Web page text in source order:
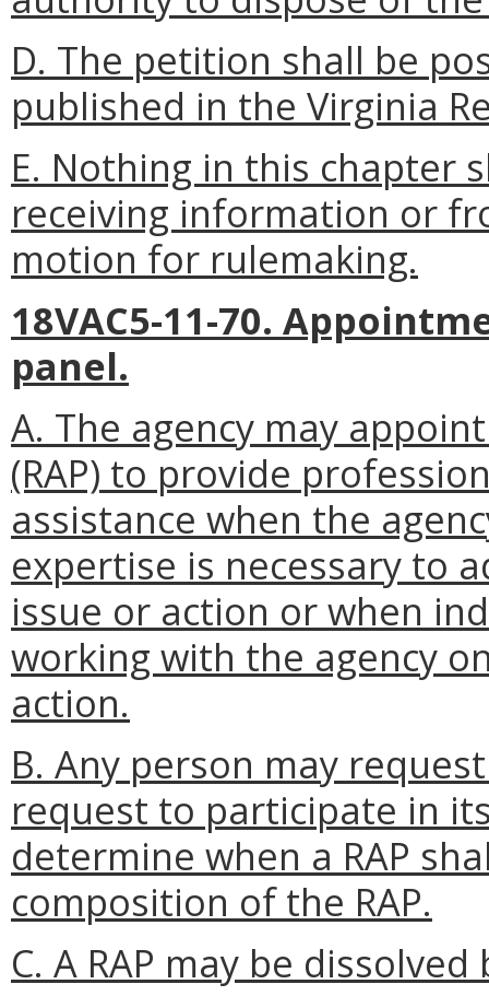
D. The petition shall be
published in the Virginia
E. Nothing in this chapter
receiving information or
motion for rulemaking.
18VAC5-11-70.
panel.
A. The agency may
(RAP) to provide
assistance when the
expertise is necessary to
issue or action or when
working with the agency
action.
B. Any person may
request to participate in
determine when a RAP
composition of the RAP.
C. A RAP may be